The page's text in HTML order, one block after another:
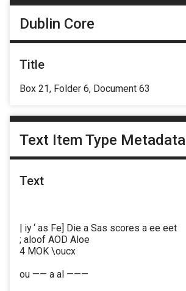
Dublin Core
Title
Box 21, Folder 6, Document 63
Text Item Type Metadata
Text
| iy ‘ as Fe] Die a Sas scores a ee eet
; aloof AOD Aloe
4 MOK \oucx
ou —— a al ———